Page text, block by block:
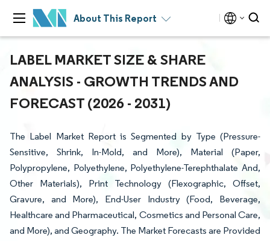
About This Report
LABEL MARKET SIZE & SHARE
ANALYSIS - GROWTH TRENDS AND
FORECAST (2026 - 2031)
The Label Market Report is Segmented by Type (Pressure-
Sensitive, Shrink, In-Mold, and More), Material (Paper,
Polypropylene, Polyethylene, Polyethylene-Terephthalate And,
Other Materials), Print Technology (Flexographic, Offset,
Gravure, and More), End-User Industry (Food, Beverage,
Healthcare and Pharmaceutical, Cosmetics and Personal Care,
and More), and Geography. The Market Forecasts are Provided